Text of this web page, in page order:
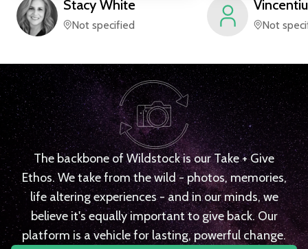
Stacy White
Not specified
Vincentiu
Not
The backbone of Wildstock is our Take + Give
Ethos. We take from the wild - photos, memories,
life altering experiences - and in our minds, we
believe it's equally important to give back. Our
platform is a vehicle for lasting, powerful change.